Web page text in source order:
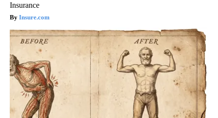
Insurance
Insure.com